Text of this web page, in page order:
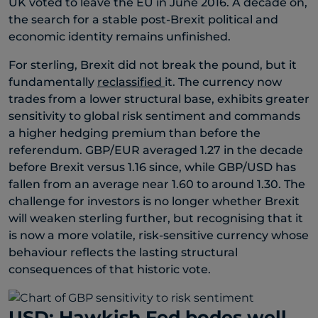
the search for a stable post-Brexit political and
economic identity remains unfinished.
For sterling, Brexit did not break the pound, but it
fundamentally reclassified it. The currency now
trades from a lower structural base, exhibits greater
sensitivity to global risk sentiment and commands
a higher hedging premium than before the
referendum. GBP/EUR averaged 1.27 in the decade
before Brexit versus 1.16 since, while GBP/USD has
fallen from an average near 1.60 to around 1.30. The
challenge for investors is no longer whether Brexit
will weaken sterling further, but recognising that it
is now a more volatile, risk-sensitive currency whose
behaviour reflects the lasting structural
consequences of that historic vote.